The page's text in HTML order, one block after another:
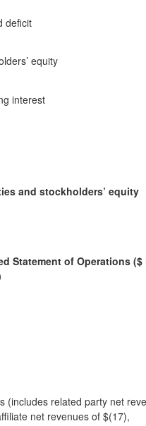
deficit
equity
interest
and stockholders’ equity
Statement of Operations
(includes related party net
net revenues of $(17),